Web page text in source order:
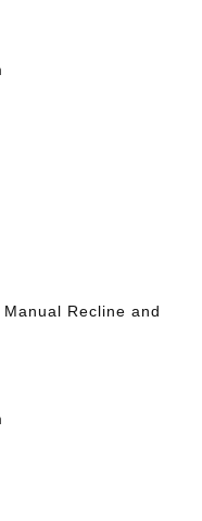
Recline and